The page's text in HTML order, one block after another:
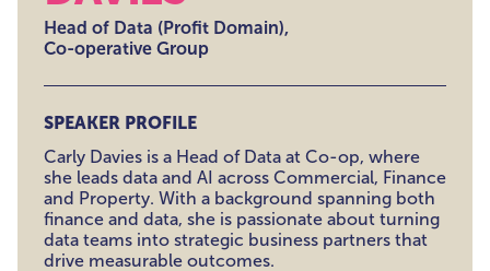
Head of Data (Profit Domain),
Co-operative Group
SPEAKER PROFILE
Carly Davies is a Head of Data at Co-op, where
she leads data and AI across Commercial, Finance
and Property. With a background spanning both
finance and data, she is passionate about turning
data teams into strategic business partners that
drive measurable outcomes.